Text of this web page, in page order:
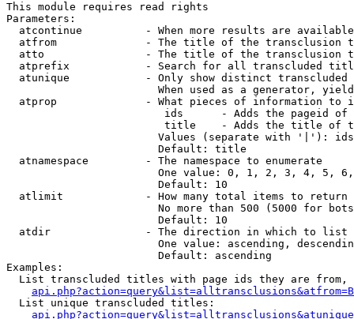
This module requires read rights
Parameters:
atcontinue          - When more results are
atfrom              - The title of the transclusion
atto                - The title of the transclusion
atprefix            - Search for all transcluded
atunique            - Only show distinct
When used as a generator,
atprop              - What pieces of information to
ids      - Adds the pageid
title    - Adds the title of
Values (separate with '|'):
                        Default: title
  atnamespace         - The namespace to enumerate
One value: 0, 1, 2, 3, 4, 5,
                        Default: 10
  atlimit             - How many total items to return
No more than 500 (5000 for
                        Default: 10
  atdir               - The direction in which to list
One value: ascending,
                        Default: ascending
Examples:
List transcluded titles with page ids they are
  List unique transcluded titles: